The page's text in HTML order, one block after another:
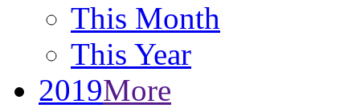
This Month
This Year
2019More